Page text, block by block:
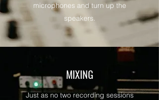
microphones and turn up the
speakers.
MIXING
Just as no two recording sessions